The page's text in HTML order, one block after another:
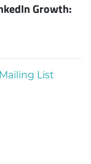
Growth:
List